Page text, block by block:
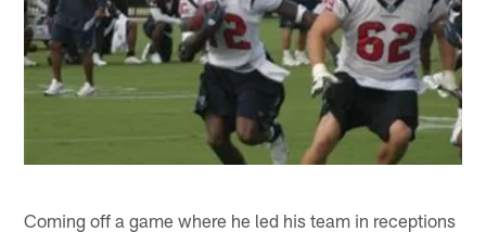
Coming off a game where he led his team in receptions